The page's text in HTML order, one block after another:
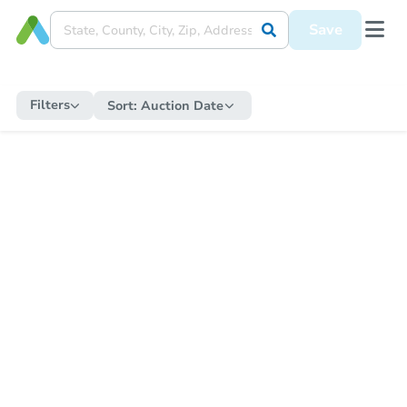
Save
Filters Sort: Auction Date